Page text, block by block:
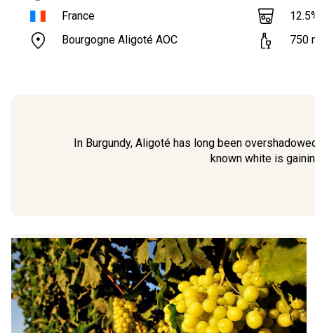
France
Bourgogne Aligoté AOC
12.5
750
In Burgundy, Aligoté has long been
known white is